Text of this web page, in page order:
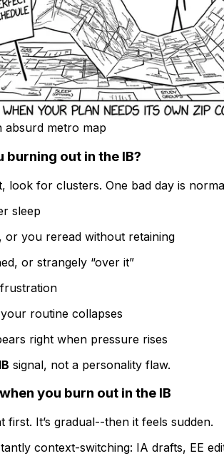
absurd metro map
out in the IB?
look for clusters. One bad day is
sleep
or you reread without retaining
or strangely “over it”
routine collapses
right when pressure rises
IB signal, not a personality flaw.
you burn out in the IB
It’s gradual--then it feels sudden.
context-switching: IA drafts, EE